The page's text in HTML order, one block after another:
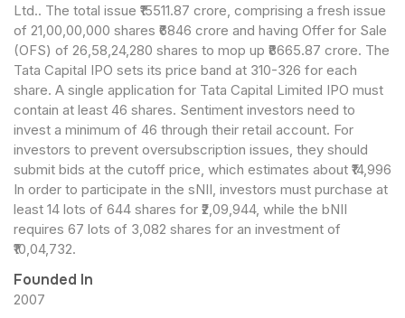
Ltd.. The total issue ₹15511.87 crore, comprising a fresh issue
of 21,00,00,000 shares ₹6846 crore and having Offer for Sale
(OFS) of 26,58,24,280 shares to mop up ₹8665.87 crore. The
Tata Capital IPO sets its price band at 310-326 for each
share. A single application for Tata Capital Limited IPO must
contain at least 46 shares. Sentiment investors need to
invest a minimum of 46 through their retail account. For
investors to prevent oversubscription issues, they should
submit bids at the cutoff price, which estimates about ₹14,996
In order to participate in the sNII, investors must purchase at
least 14 lots of 644 shares for ₹2,09,944, while the bNII
requires 67 lots of 3,082 shares for an investment of
₹10,04,732.
Founded In
2007